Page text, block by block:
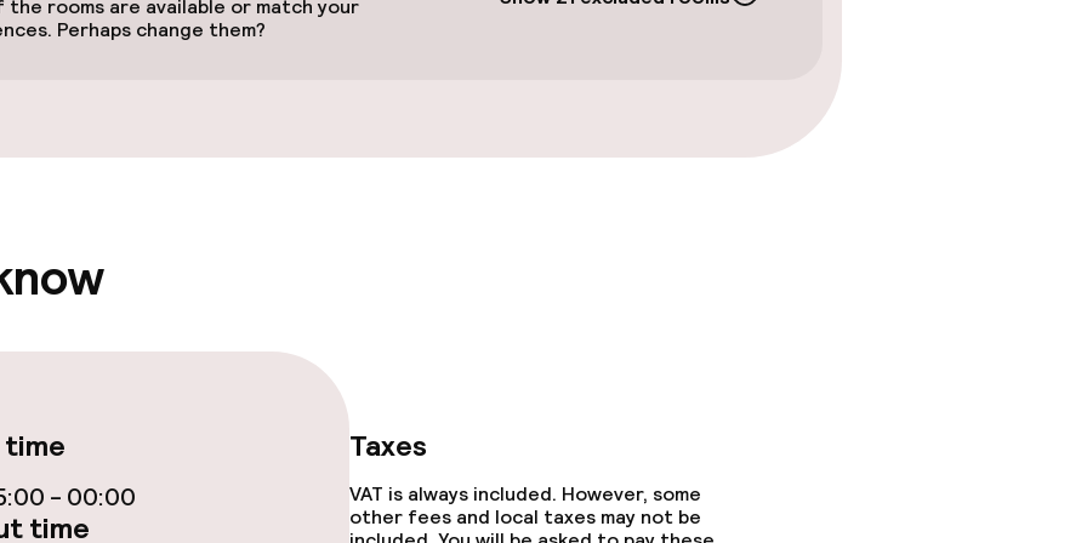
services
the rooms are available or match your
Perhaps change them?
- 00:00
time
Taxes
VAT is always included. However, some
other fees and local taxes may not be